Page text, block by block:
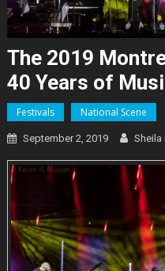
The 2019
40 Years of
Festivals National Scene
September 2, 2019 Sheila